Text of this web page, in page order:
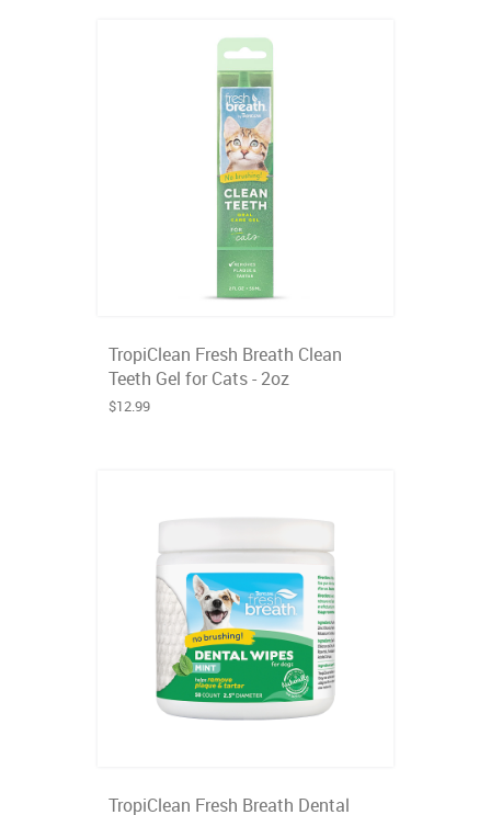
TropiClean Fresh Breath Clean
Teeth Gel for Cats - 2oz
$12.99
TropiClean Fresh Breath Dental